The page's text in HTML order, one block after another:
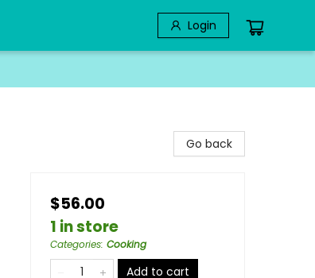
Login
Go back
$56.00
1 in store
Categories: Cooking
Add to cart